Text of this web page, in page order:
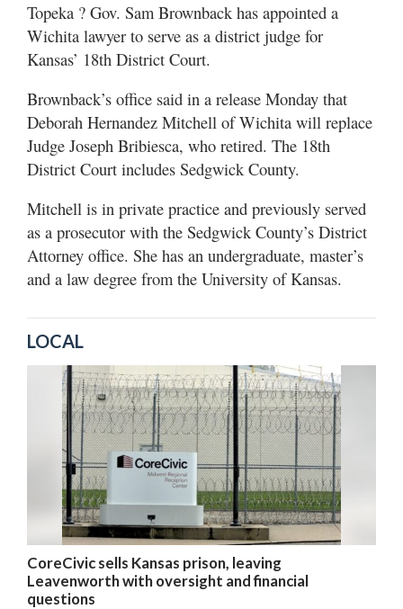
Topeka ? Gov. Sam Brownback has appointed a
Wichita lawyer to serve as a district judge for
Kansas’ 18th District Court.
Brownback’s office said in a release Monday that
Deborah Hernandez Mitchell of Wichita will replace
Judge Joseph Bribiesca, who retired. The 18th
District Court includes Sedgwick County.
Mitchell is in private practice and previously served
as a prosecutor with the Sedgwick County’s District
Attorney office. She has an undergraduate, master’s
and a law degree from the University of Kansas.
LOCAL
CoreCivic sells Kansas prison, leaving
Leavenworth with oversight and financial
questions